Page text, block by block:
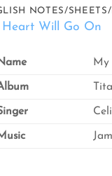
NOTES/
Will Go On